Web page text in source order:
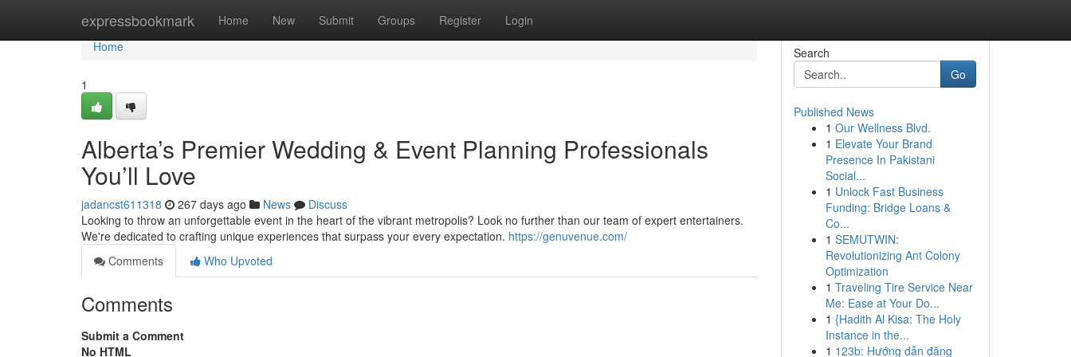
expressbookmark Home New Submit Groups Register Login
Home
Home
1
Alberta’s Premier Wedding & Event Planning Professionals
You’ll Love
jadancst611318 267 days ago News
Discuss
Looking to throw an unforgettable event in the heart of the vibrant metropolis? Look no further than our team of expert entertainers.
We're dedicated to crafting unique experiences that surpass your every expectation. https://genuvenue.com/
Comments
Who Upvoted
Comments
Submit a Comment
No HTML
Search
Go
Published News
1 Our Wellness Blvd.
1 Elevate Your Brand
Presence In Pakistani
Social...
1 Unlock Fast Business
Funding: Bridge Loans &
Co...
1 SEMUTWIN:
Revolutionizing Ant Colony
Optimization
1 Traveling Tire Service Near
Me: Ease at Your Do...
1 {Hadith Al Kisa: The Holy
Instance in the...
1 123b: Hướng dẫn đăng